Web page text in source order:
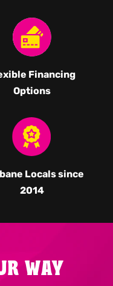
Financing
Options
Locals since
2014
WAY